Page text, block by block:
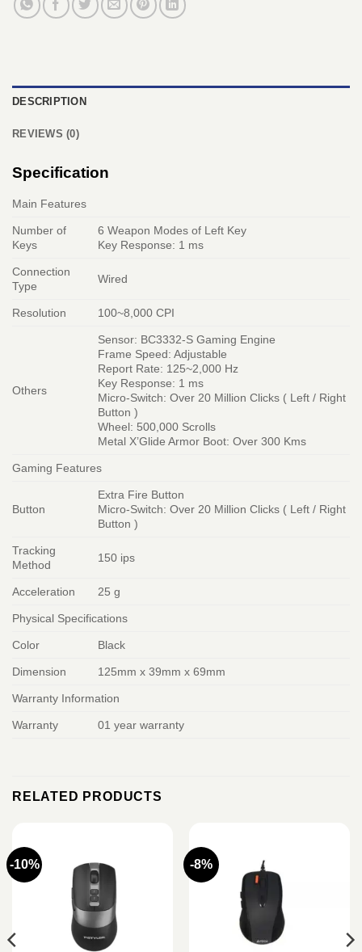
DESCRIPTION
REVIEWS (0)
Specification
Main Features
Number of
Keys
6 Weapon Modes of Left Key
Key Response: 1 ms
Connection
Type
Wired
Resolution 100~8,000 CPI
Others
Sensor: BC3332-S Gaming Engine
Frame Speed: Adjustable
Report Rate: 125~2,000 Hz
Key Response: 1 ms
Micro-Switch: Over 20 Million Clicks ( Left / Right
Button )
Wheel: 500,000 Scrolls
Metal X’Glide Armor Boot: Over 300 Kms
Gaming Features
Button
Extra Fire Button
Micro-Switch: Over 20 Million Clicks ( Left / Right
Button )
Tracking
Method
150 ips
Acceleration 25 g
Physical Specifications
Color Black
Dimension 125mm x 39mm x 69mm
Warranty Information
Warranty 01 year warranty
RELATED PRODUCTS
-10% -8%